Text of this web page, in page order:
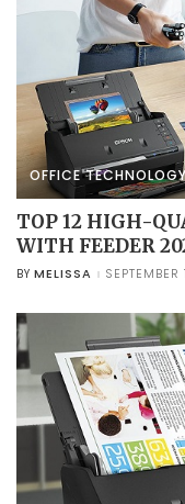
OFFICE
TOP 12 HIGH-
WITH FEEDER
POSTED
BY MELISSA